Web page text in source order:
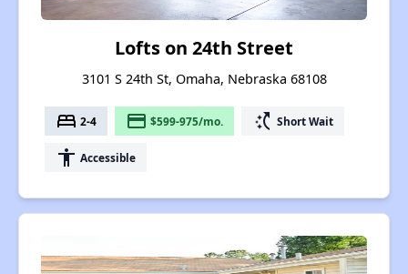
Lofts on 24th Street
3101 S 24th St, Omaha, Nebraska 68108
bed 2-4 payment $599-975/mo. switch_access_shortcut Short Wait
accessibility Accessible